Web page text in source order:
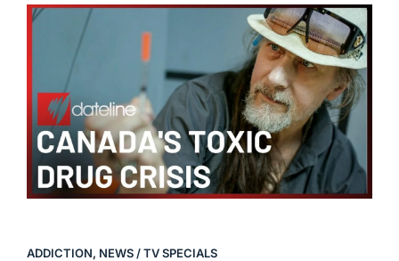
ADDICTION, NEWS / TV SPECIALS